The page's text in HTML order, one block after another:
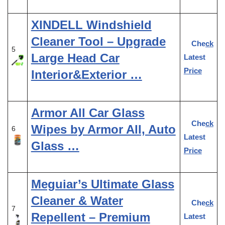
5
XINDELL Windshield
Cleaner Tool – Upgrade
Large Head Car
Interior&Exterior …
Check
Latest
Price
6
Armor All Car Glass
Wipes by Armor All, Auto
Glass …
Check
Latest
Price
7
Meguiar’s Ultimate Glass
Cleaner & Water
Repellent – Premium
Check
Latest